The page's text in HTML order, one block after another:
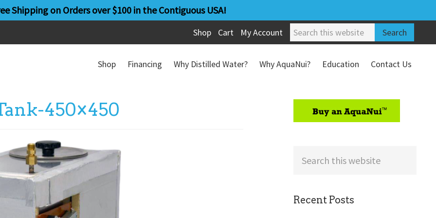
Shipping on Orders over $100 in the Contiguous USA!
Shop Cart My Account
Search
this
website
Shop Financing Why Distilled Water? Why AquaNui? Education
Contact Us
450×450
Recent Posts